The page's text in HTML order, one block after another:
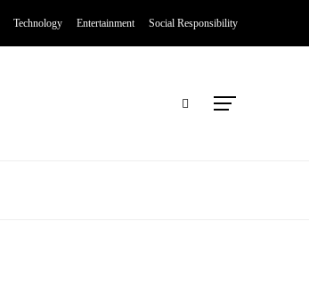
Technology Entertainment Social Responsibility